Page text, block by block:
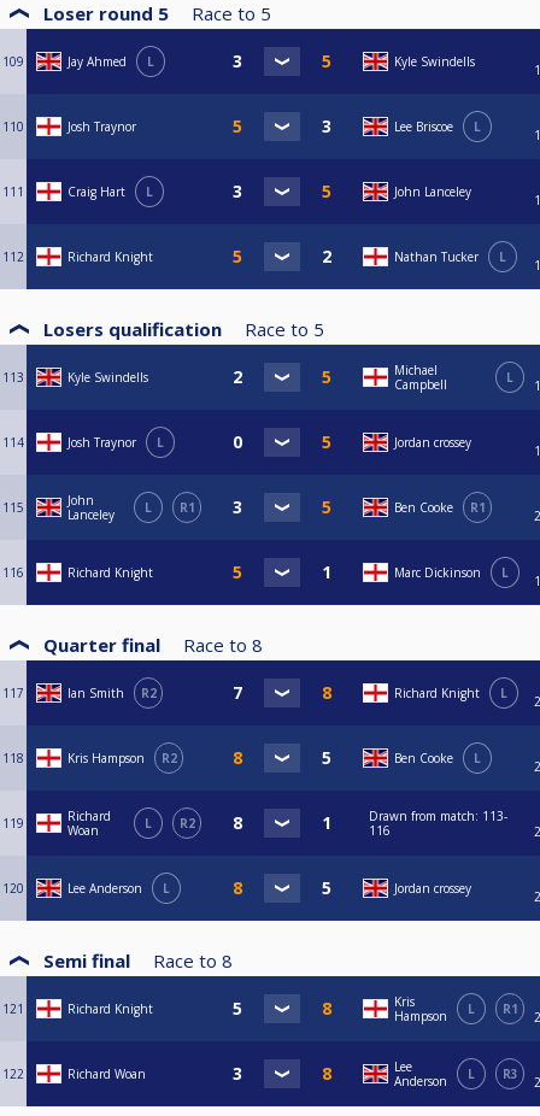
Loser round 5 Race to 5
109 Jay Ahmed L Kyle Swindells
110 Josh Traynor Lee Briscoe L
111 Craig Hart L John Lanceley
112 Richard Knight Nathan Tucker L
Losers qualification Race to 5
113 Kyle Swindells
Michael
Campbell
L
114 Josh Traynor L Jordan crossey
115
John
Lanceley
L R1 Ben Cooke R1
116 Richard Knight Marc Dickinson L
Quarter final Race to 8
117 Ian Smith R2 Richard Knight L
118 Kris Hampson R2 Ben Cooke L
119
Richard
Woan
L R2
Drawn from match: 113-
116
120 Lee Anderson L Jordan crossey
Semi final Race to 8
121 Richard Knight
Kris
Hampson
L R1
122 Richard Woan
Lee
Anderson
L R3